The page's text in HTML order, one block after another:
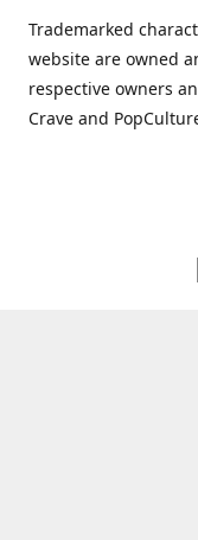
Trademarked
website are owned
respective owners
Crave and